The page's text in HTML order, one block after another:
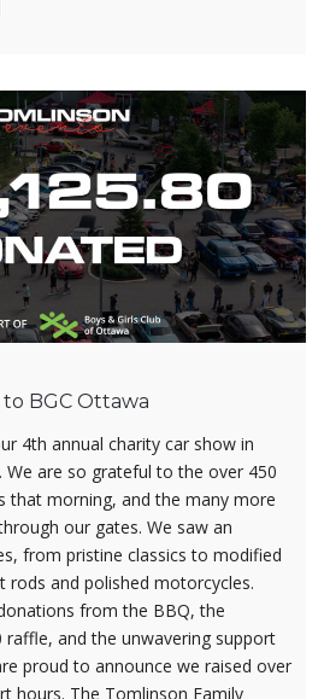
to BGC Ottawa
4th annual charity car show in
We are so grateful to the over 450
that morning, and the many more
our gates. We saw an
from pristine classics to modified
and polished motorcycles.
from the BBQ, the
and the unwavering support
proud to announce we raised over
hours. The Tomlinson Family